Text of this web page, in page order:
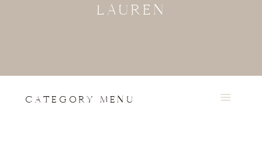
LAUREN
CATEGORY MENU